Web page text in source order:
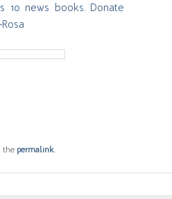
10 news books. Donate
the permalink.